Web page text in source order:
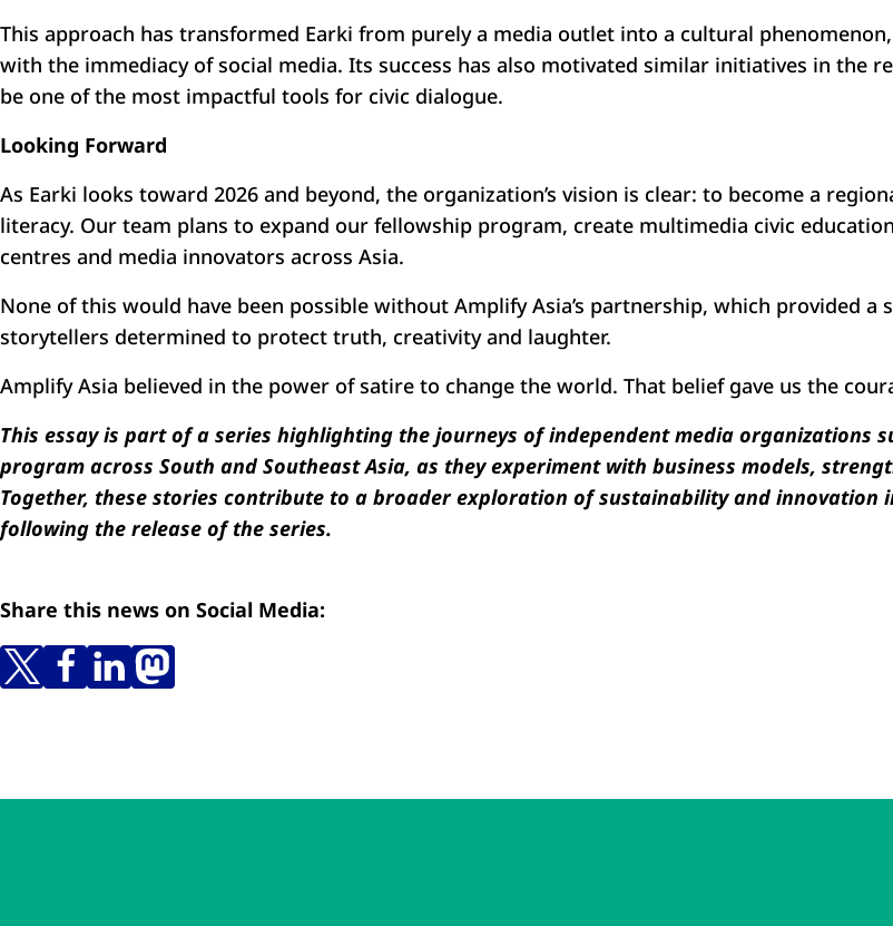
This approach has transformed Earki from purely a media outlet into a cultural
with the immediacy of social media. Its success has also motivated similar initiatives in the
be one of the most impactful tools for civic dialogue.
Looking Forward
As Earki looks toward 2026 and beyond, the organization’s vision is clear: to become a
literacy. Our team plans to expand our fellowship program, create multimedia civic
centres and media innovators across Asia.
None of this would have been possible without Amplify Asia’s partnership, which provided
storytellers determined to protect truth, creativity and laughter.
Amplify Asia believed in the power of satire to change the world. That belief gave us the
This essay is part of a series highlighting the journeys of independent media organizations
program across South and Southeast Asia, as they experiment with business models,
Together, these stories contribute to a broader exploration of sustainability and
following the release of the series.
Share this news on Social Media: